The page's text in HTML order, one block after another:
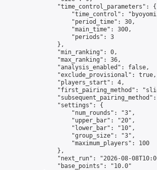
                "time_control_parameters": {
"time_control":
                    "period_time": 30,
                    "main_time": 300,
                    "periods": 3
                },
                "min_ranking": 0,
                "max_ranking": 36,
                "analysis_enabled": false,
                "exclude_provisional": true,
                "players_start": 4,
"first_pairing_method":
                "settings": {
                    "num_rounds": "3",
                    "upper_bar": "20",
                    "lower_bar": "10",
                    "group_size": "3",
                    "maximum_players": 100
                },
"next_run": "2026-08-
                "base_points": "10.0"